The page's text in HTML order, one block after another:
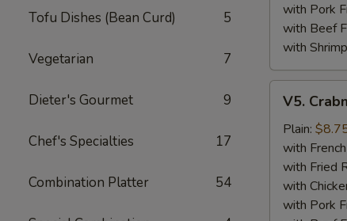
Tofu Dishes (Bean Curd) 5
Vegetarian 7
Dieter's Gourmet 9
Chef's Specialties 17
Combination Platter 54
with Pork
with Beef
with
Crabmeat
Sticks
(5)
V5.
Plain:
with
with Fried
with
with Pork